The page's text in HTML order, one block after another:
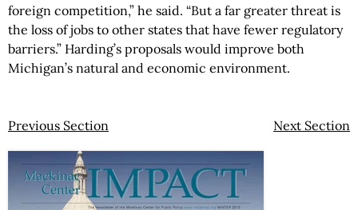
foreign competition,” he said. “But a far greater threat is
the loss of jobs to other states that have fewer regulatory
barriers.” Harding’s proposals would improve both
Michigan’s natural and economic environment.
Previous Section Next Section